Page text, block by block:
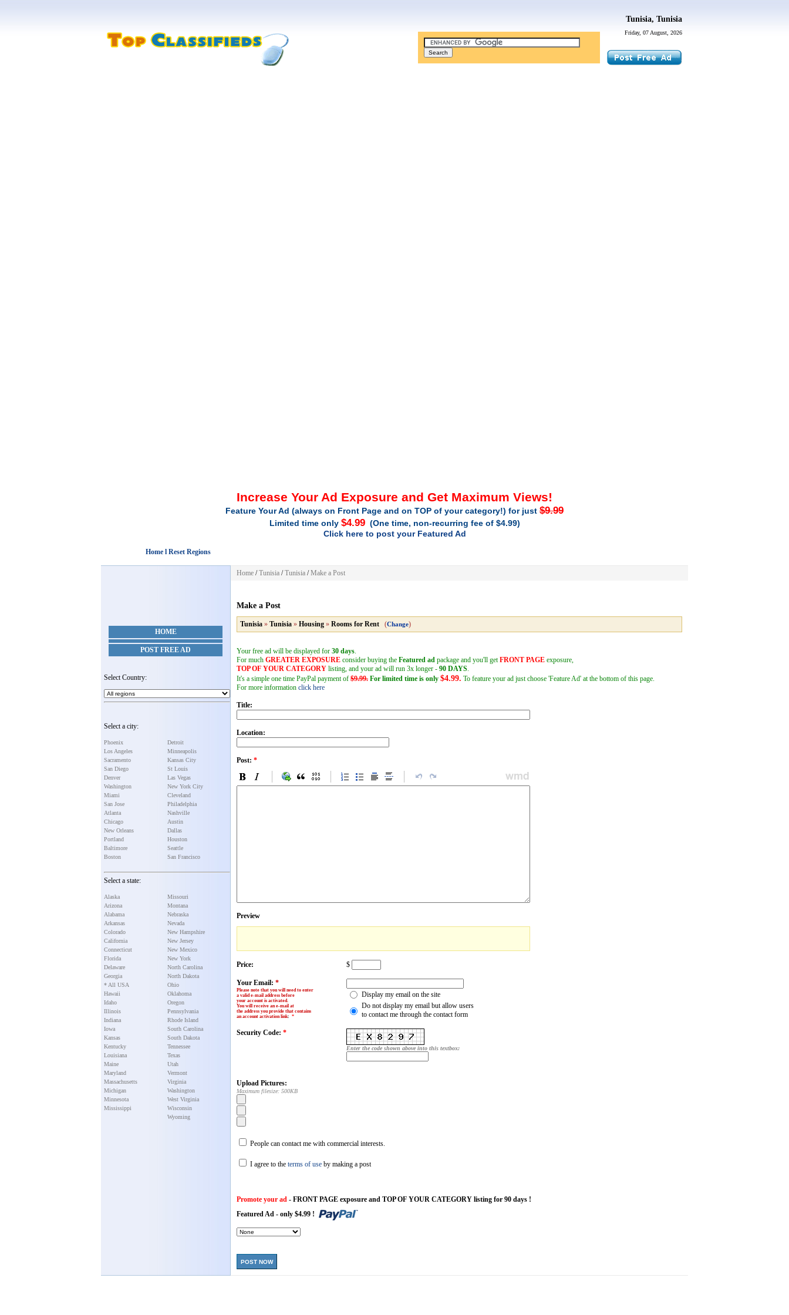
Friday, 07 August, 2026
Tunisia, Tunisia
Increase Your Ad Exposure and Get Maximum Views!
Feature Your Ad (always on Front Page and on TOP of your category!) for just $9.99
Limited time only $4.99(One time, non-recurring fee of $4.99)
Click here to post your Featured Ad
Home l Reset Regions
HOME
POST FREE AD
Select Country:
Select a city:
Phoenix
Los Angeles
Sacramento
San Diego
Denver
Washington
Miami
San Jose
Atlanta
Chicago
New Orleans
Portland
Baltimore
Boston
Detroit
Minneapolis
Kansas City
St Louis
Las Vegas
New York City
Cleveland
Philadelphia
Nashville
Austin
Dallas
Houston
Seattle
San Francisco
Select a state:
Alaska
Arizona
Alabama
Arkansas
Colorado
California
Connecticut
Florida
Delaware
Georgia
* All USA
Hawaii
Idaho
Illinois
Indiana
Iowa
Kansas
Kentucky
Louisiana
Maine
Maryland
Massachusetts
Michigan
Minnesota
Mississippi
Missouri
Montana
Nebraska
Nevada
New Hampshire
New Jersey
New Mexico
New York
North Carolina
North Dakota
Ohio
Oklahoma
Oregon
Pennsylvania
Rhode Island
South Carolina
South Dakota
Tennessee
Texas
Utah
Vermont
Virginia
Washington
West Virginia
Wisconsin
Wyoming
Home /Tunisia /Tunisia /Make a Post
Make a Post
Tunisia » Tunisia » Housing » Rooms for Rent (Change)
Your free ad will be displayed for 30 days.
For much GREATER EXPOSURE consider buying the Featured ad package and you'll getFRONT PAGE exposure,
TOP OF YOUR CATEGORY listing, and your ad will run 3x longer - 90 DAYS.
It's a simple one time PayPal payment of $9.99. For limited time is only $4.99. To feature your ad just choose 'Feature Ad' at the bottom of this page.
For more information click here
Title:
Location:
Post: *
Preview
Price: $
Your Email: *
Please note that you will need to enter
a valid e-mail address before
your account is activated.
You will receive an e-mail at
the address you provide that contains
an account activation link: *
Display my email on the site
Do not display my email but allow users
to contact me through the contact form
Security Code: *
Enter the code shown above into this textbox:
Upload Pictures:
Maximum filesize: 500KB
People can contact me with commercial interests.
I agree to the terms of use by making a post
Promote your ad - FRONT PAGE exposure and TOP OF YOUR CATEGORY listing for 90 days !
Featured Ad - only $4.99 !
POST NOW